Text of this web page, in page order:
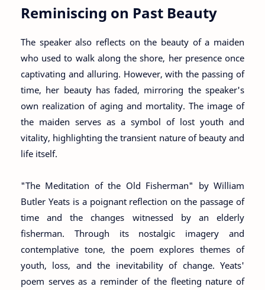
Reminiscing on Past Beauty
The speaker also reflects on the beauty of a maiden
who used to walk along the shore, her presence once
captivating and alluring. However, with the passing of
time, her beauty has faded, mirroring the speaker's
own realization of aging and mortality. The image of
the maiden serves as a symbol of lost youth and
vitality, highlighting the transient nature of beauty and
life itself.
"The Meditation of the Old Fisherman" by William
Butler Yeats is a poignant reflection on the passage of
time and the changes witnessed by an elderly
fisherman. Through its nostalgic imagery and
contemplative tone, the poem explores themes of
youth, loss, and the inevitability of change. Yeats'
poem serves as a reminder of the fleeting nature of